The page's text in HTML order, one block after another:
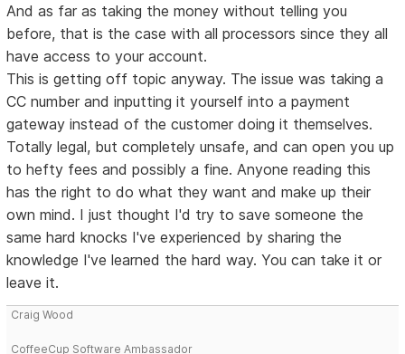
And as far as taking the money without telling you
before, that is the case with all processors since they all
have access to your account.
This is getting off topic anyway. The issue was taking a
CC number and inputting it yourself into a payment
gateway instead of the customer doing it themselves.
Totally legal, but completely unsafe, and can open you up
to hefty fees and possibly a fine. Anyone reading this
has the right to do what they want and make up their
own mind. I just thought I'd try to save someone the
same hard knocks I've experienced by sharing the
knowledge I've learned the hard way. You can take it or
leave it.
Craig Wood
CoffeeCup Software Ambassador